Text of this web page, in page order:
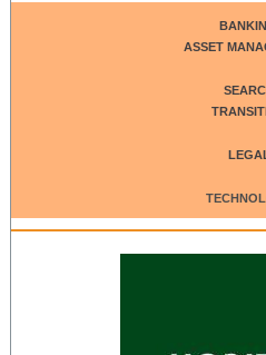
ASSET